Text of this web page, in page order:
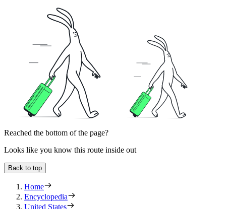
Reached the bottom of the page?
Looks like you know this route inside out
Back to top
Home
Encyclopedia
United States